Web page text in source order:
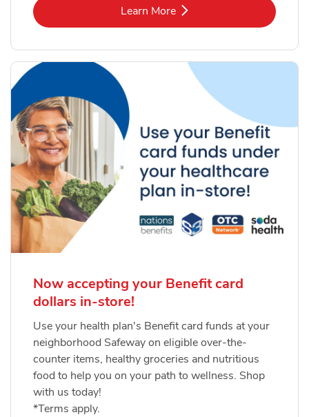
Learn MoreLink Opens in New Tab
Now accepting your Benefit card
dollars in-store!
Use your health plan's Benefit card funds at your
neighborhood Safeway on eligible over-the-
counter items, healthy groceries and nutritious
food to help you on your path to wellness. Shop
with us today!
*Terms apply.